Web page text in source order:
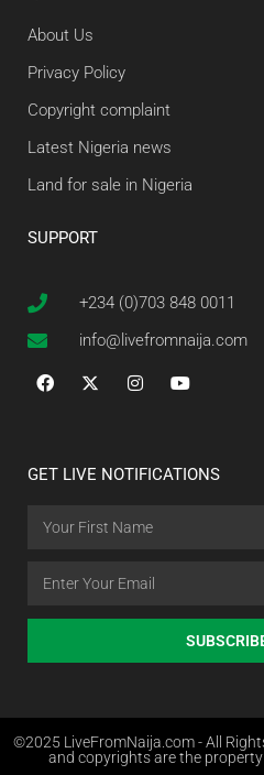
About Us
Privacy Policy
Copyright complaint
Latest Nigeria news
Land for sale in Nigeria
SUPPORT
+234 (0)703 848 0011
info@livefromnaija.com
GET LIVE NOTIFICATIONS
©2025 LiveFromNaija.com - All
and copyrights are the property